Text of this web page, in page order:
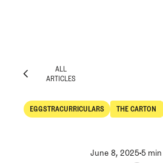
ALL
ARTICLES
ARTICLES
EGGSTRACURRICULARS
Eggstracurriculars
THE CARTON
The Carton
June 8, 20255